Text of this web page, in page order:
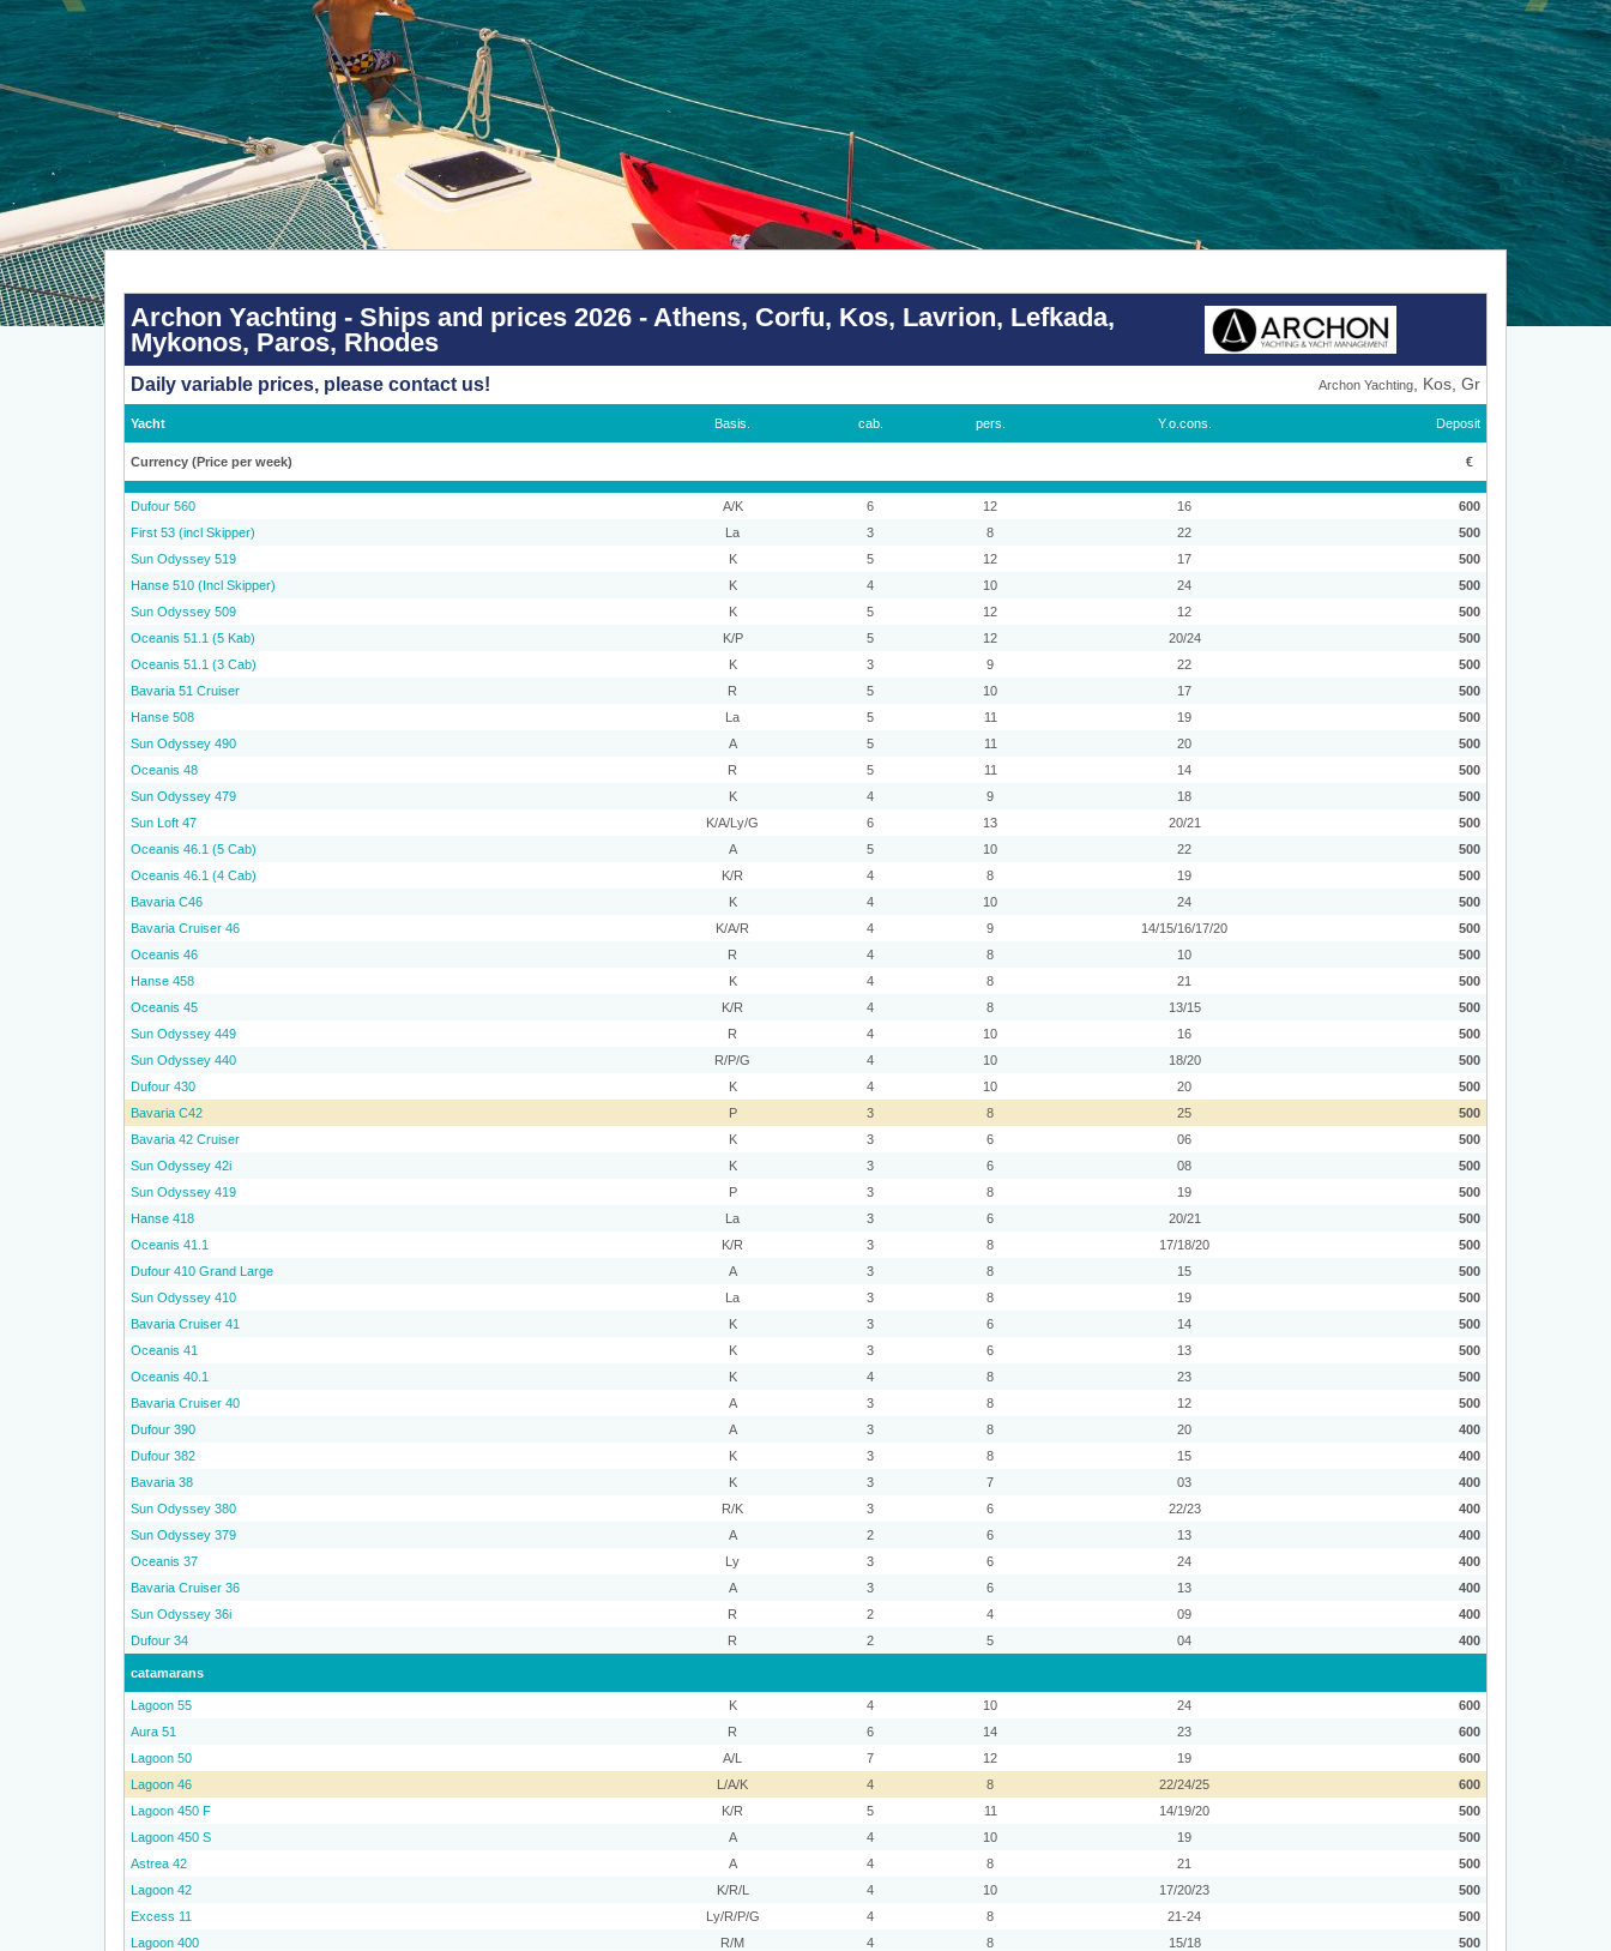
Yachting
Ships
and
prices
2026
Athens,
Corfu,
Kos,
Lavrion,
Lefkada,
Mykonos,
Paros,
Rhodes
Archon Yachting - Ships and prices 2026 - Athens, Corfu, Kos, Lavrion, Lefkada,
Mykonos, Paros, Rhodes
Daily variable prices, please contact us! Archon Yachting , Kos, Gr
Yacht Basis. cab. pers. Y.o.cons. Deposit
Currency (Price per week) €
Dufour 560 A/K 6 12 16
600
First 53 (incl Skipper)
La 3 8 22
500
Sun Odyssey 519
K 5 12 17
500
Hanse 510 (Incl Skipper)
K 4 10 24
500
Sun Odyssey 509
K 5 12 12
500
Oceanis 51.1 (5 Kab)
K/P 5 12 20/24
500
Oceanis 51.1 (3 Cab)
K 3 9 22
500
Bavaria 51 Cruiser
R 5 10 17
500
Hanse 508
La 5 11 19
500
Sun Odyssey 490
A 5 11 20
500
Oceanis 48
R 5 11 14
500
Sun Odyssey 479
K 4 9 18
500
Sun Loft 47
K/A/Ly/G 6 13 20/21
500
Oceanis 46.1 (5 Cab)
A 5 10 22
500
Oceanis 46.1 (4 Cab)
K/R 4 8 19
500
Bavaria C46
K 4 10 24
500
Bavaria Cruiser 46
K/A/R 4 9 14/15/16/17/20
500
Oceanis 46
R 4 8 10
500
Hanse 458
K 4 8 21
500
Oceanis 45
K/R 4 8 13/15
500
Sun Odyssey 449
R 4 10 16
500
Sun Odyssey 440
R/P/G 4 10 18/20
500
Dufour 430
K 4 10 20
500
Bavaria C42
P 3 8 25
500
Bavaria 42 Cruiser
K 3 6 06
500
Sun Odyssey 42i
K 3 6 08
500
Sun Odyssey 419
P 3 8 19
500
Hanse 418
La 3 6 20/21
500
Oceanis 41.1
K/R 3 8 17/18/20
500
Dufour 410 Grand Large
A 3 8 15
500
Sun Odyssey 410
La 3 8 19
500
Bavaria Cruiser 41
K 3 6 14
500
Oceanis 41
K 3 6 13
500
Oceanis 40.1
K 4 8 23
500
Bavaria Cruiser 40
A 3 8 12
500
Dufour 390
A 3 8 20
400
Dufour 382
K 3 8 15
400
Bavaria 38
K 3 7 03
400
Sun Odyssey 380
R/K 3 6 22/23
400
Sun Odyssey 379
A 2 6 13
400
Oceanis 37
Ly 3 6 24
400
Bavaria Cruiser 36
A 3 6 13
400
Sun Odyssey 36i
R 2 4 09
400
Dufour 34
R 2 5 04 400
catamarans
Lagoon 55 K 4 10 24
600
Aura 51
R 6 14 23
600
Lagoon 50
A/L 7 12 19
600
Lagoon 46
L/A/K 4 8 22/24/25
600
Lagoon 450 F
K/R 5 11 14/19/20
500
Lagoon 450 S
A 4 10 19
500
Astrea 42
A 4 8 21
500
Lagoon 42
K/R/L 4 10 17/20/23
500
Excess 11
Ly/R/P/G 4 8 21-24
500
Lagoon 400
R/M 4 8 15/18
500